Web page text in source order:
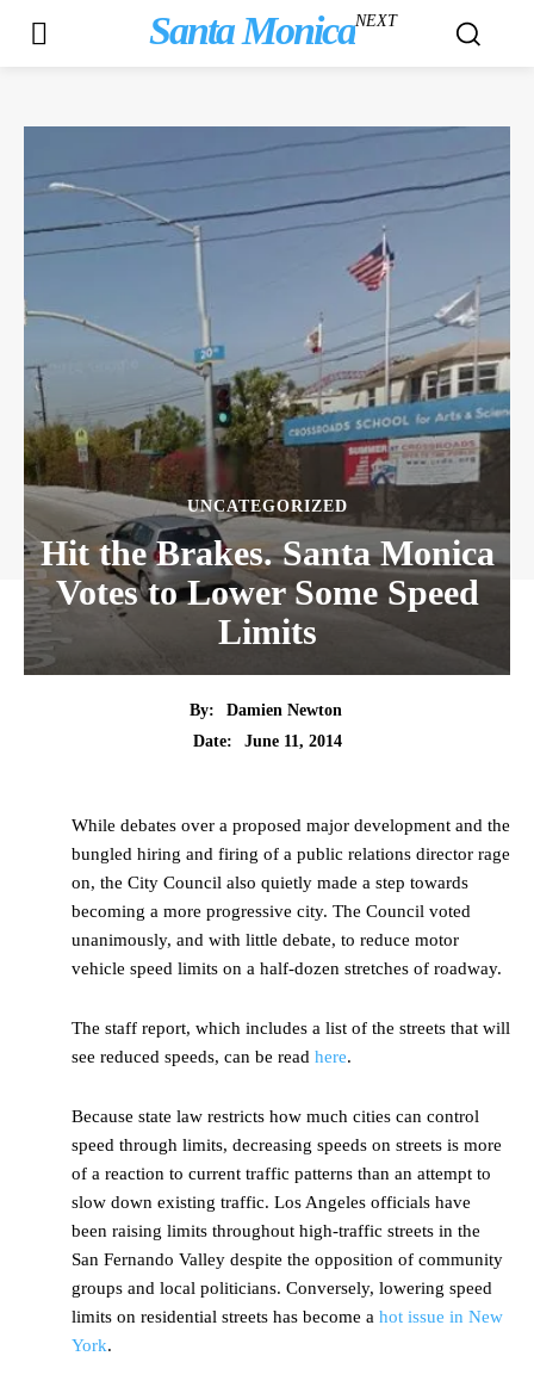
Santa MonicaNEXT
UNCATEGORIZED
Hit the Brakes. Santa Monica
Votes to Lower Some Speed
Limits
By:
Damien Newton
Date:
June 11, 2014
While debates over a proposed major development and the
bungled hiring and firing of a public relations director rage
on, the City Council also quietly made a step towards
becoming a more progressive city. The Council voted
unanimously, and with little debate, to reduce motor
vehicle speed limits on a half-dozen stretches of roadway.
The staff report, which includes a list of the streets that will
see reduced speeds, can be read here.
Because state law restricts how much cities can control
speed through limits, decreasing speeds on streets is more
of a reaction to current traffic patterns than an attempt to
slow down existing traffic. Los Angeles officials have
been raising limits throughout high-traffic streets in the
San Fernando Valley despite the opposition of community
groups and local politicians. Conversely, lowering speed
limits on residential streets has become a hot issue in New
York.